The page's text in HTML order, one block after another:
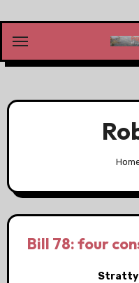
content
Bill 78: four
Stratty